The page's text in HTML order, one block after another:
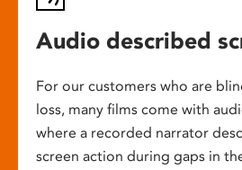
Audio described
For our customers who are
loss, many films come with
where a recorded narrator
screen action during gaps in